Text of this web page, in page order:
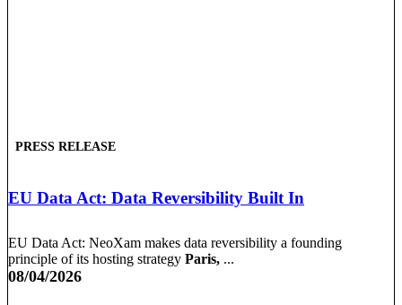
PRESS RELEASE
EU Data Act: Data Reversibility Built In
EU Data Act: NeoXam makes data reversibility a founding
principle of its hosting strategy Paris, ...
08/04/2026